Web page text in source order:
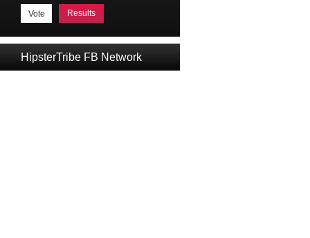
Results
HipsterTribe FB Network